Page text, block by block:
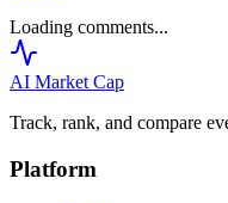
Loading comments...
AI Market Cap
Track, rank, and compare
Platform